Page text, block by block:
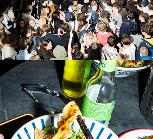
WEN CHENG - BIG FAT OPENING
2026